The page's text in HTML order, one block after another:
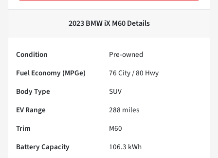
2023 BMW iX M60Details
Condition
Pre-owned
Fuel Economy (MPGe)
76City /80 Hwy
Body Type
SUV
EV Range
288 miles
Trim
M60
Battery Capacity
106.3 kWh